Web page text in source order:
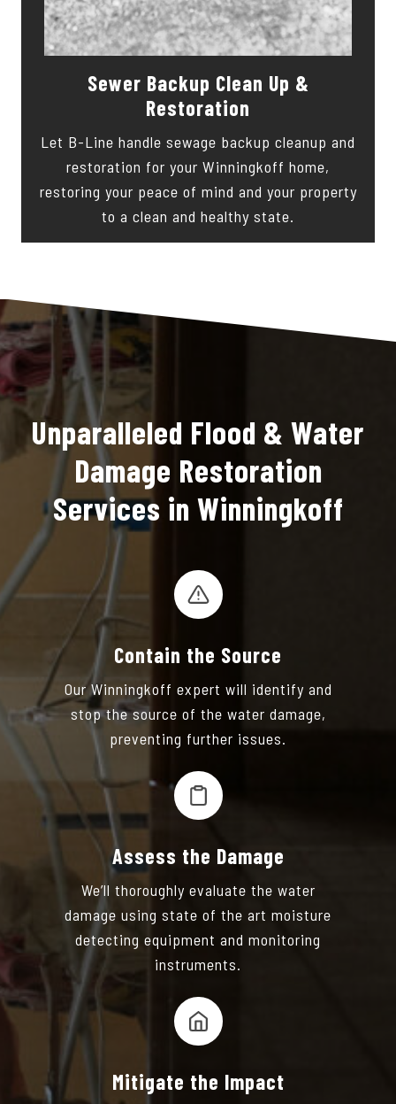
Sewer Backup Clean Up &
Restoration
Let B-Line handle sewage backup cleanup and
restoration for your Winningkoff home,
restoring your peace of mind and your property
to a clean and healthy state.
Unparalleled Flood & Water
Damage Restoration
Services in Winningkoff
Contain the Source
Our Winningkoff expert will identify and
stop the source of the water damage,
preventing further issues.
Assess the Damage
We’ll thoroughly evaluate the water
damage using state of the art moisture
detecting equipment and monitoring
instruments.
Mitigate the Impact